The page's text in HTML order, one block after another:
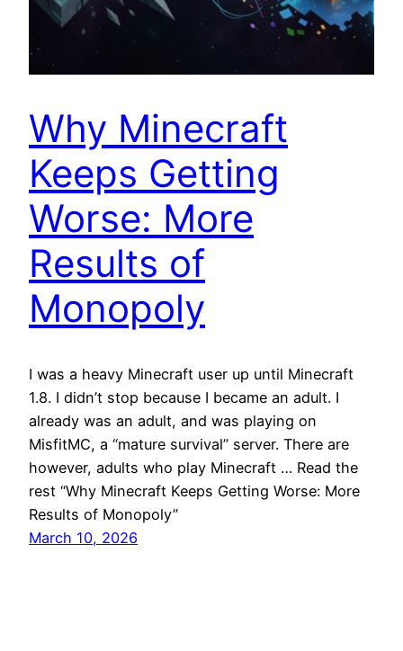
Why Minecraft
Keeps Getting
Worse: More
Results of
Monopoly
I was a heavy Minecraft user up until Minecraft
1.8. I didn’t stop because I became an adult. I
already was an adult, and was playing on
MisfitMC, a “mature survival” server. There are
however, adults who play Minecraft … Read the
rest “Why Minecraft Keeps Getting Worse: More
Results of Monopoly”
March 10, 2026